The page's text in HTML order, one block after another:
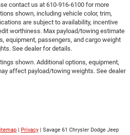
contact us at 610-916-6100 for more
shown, including vehicle color, trim,
are subject to availability, incentive
worthiness. Max payload/towing estimate
equipment, passengers, and cargo weight
See dealer for details.
shown. Additional options, equipment,
affect payload/towing weights. See dealer
| Privacy | Savage 61 Chrysler Dodge Jeep